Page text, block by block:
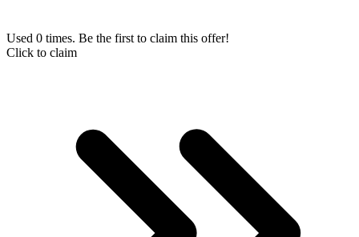
Used 0 times. Be the first to claim this offer!
Click to claim